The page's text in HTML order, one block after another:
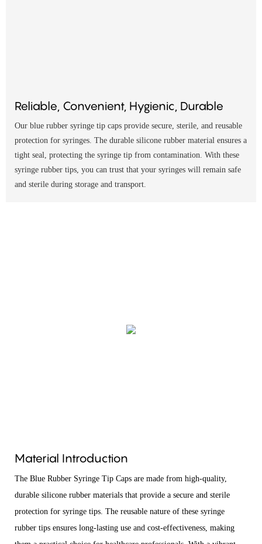
Reliable, Convenient, Hygienic, Durable
Our blue rubber syringe tip caps provide secure, sterile, and reusable
protection for syringes. The durable silicone rubber material ensures a
tight seal, protecting the syringe tip from contamination. With these
syringe rubber tips, you can trust that your syringes will remain safe
and sterile during storage and transport.
Material Introduction
The Blue Rubber Syringe Tip Caps are made from high-quality,
durable silicone rubber materials that provide a secure and sterile
protection for syringe tips. The reusable nature of these syringe
rubber tips ensures long-lasting use and cost-effectiveness, making